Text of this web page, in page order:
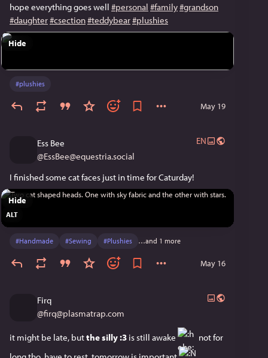
hope everything goes well #personal #family#grandson
#daughter#csection#teddybear#plushies
Hide
#plushies
May 19
Ess Bee
@EssBee@equestria.social
EN
I finished some cat faces just in time for Caturday!
ALT
Hide
#Handmade #Sewing #Plushies …and 1 more
May 16
Firq
@firq@plasmatrap.com
it might be late, but the silly :3 is still awake ​
​ not for